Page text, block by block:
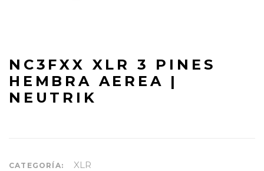
NC3FXX XLR 3 PINES
HEMBRA AEREA |
NEUTRIK
CATEGORÍA: XLR